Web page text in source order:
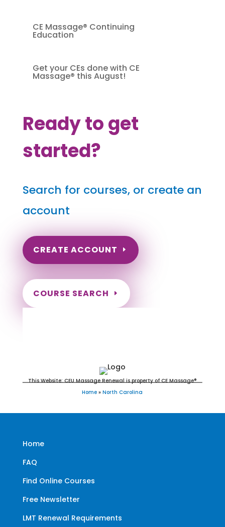
CE Massage® Continuing
Education
Get your CEs done with CE
Massage® this August!
Ready to get
started?
Search for courses, or create an
account
CREATE ACCOUNT
COURSE SEARCH
This Website: CEU Massage Renewal is property of CE Massage®
Home » North Carolina
Home
FAQ
Find Online Courses
Free Newsletter
LMT Renewal Requirements